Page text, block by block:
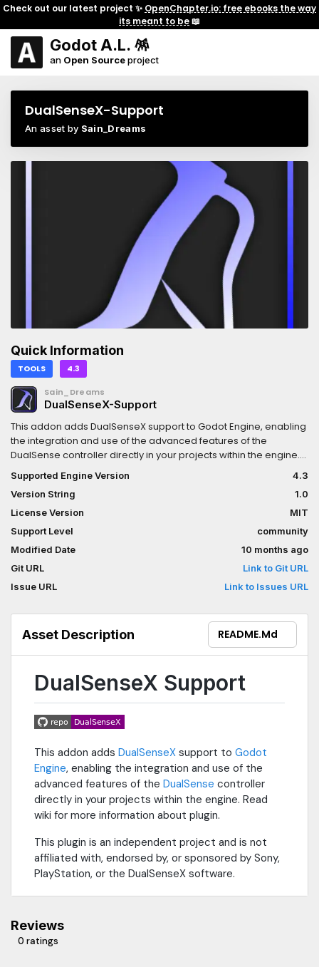
Check out our latest project ✨ OpenChapter.io: free ebooks the way
its meant to be📖
Godot A.L. 🪅
an Open Sourceproject
DualSenseX-Support
An asset by Sain_Dreams
Quick Information
TOOLS 4.3
Sain_Dreams
DualSenseX-Support
This addon adds DualSenseX support to Godot Engine, enabling
the integration and use of the advanced features of the
DualSense controller directly in your projects within the engine.
Read wiki for more information about plugin.This plugin is an
independent project and is not affiliated with, endorsed by, or
sponsored by Sony, PlayStation, or the DualSenseX software.
Supported Engine Version
4.3
Version String
1.0
License Version
MIT
Support Level
community
Modified Date
10 months ago
Git URL
Link to Git URL
Issue URL
Link to Issues URL
Asset Description README.md
DualSenseX Support
This addon adds DualSenseX support to Godot
Engine, enabling the integration and use of the
advanced features of the DualSense controller
directly in your projects within the engine. Read
wiki for more information about plugin.
This plugin is an independent project and is not
affiliated with, endorsed by, or sponsored by Sony,
PlayStation, or the DualSenseX software.
Reviews
0 ratings